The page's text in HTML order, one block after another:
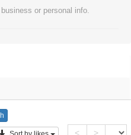
or personal info.
< >